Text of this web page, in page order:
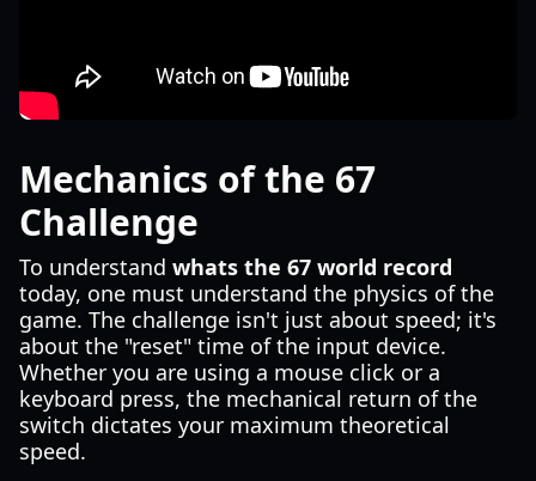
Mechanics of the 67
Challenge
To understand whats the 67 world record
today, one must understand the physics of the
game. The challenge isn't just about speed; it's
about the "reset" time of the input device.
Whether you are using a mouse click or a
keyboard press, the mechanical return of the
switch dictates your maximum theoretical
speed.